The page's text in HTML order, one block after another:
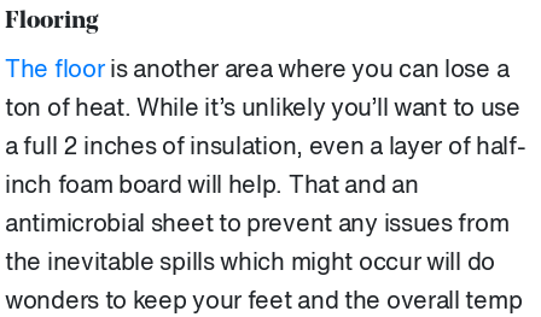
Flooring
The flooris another area where you can lose a
ton of heat. While it’s unlikely you’ll want to use
a full 2 inches of insulation, even a layer of half-
inch foam board will help. That and an
antimicrobial sheet to prevent any issues from
the inevitable spills which might occur will do
wonders to keep your feet and the overall temp